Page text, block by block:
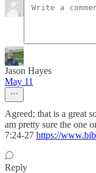
Jason Hayes
May 11
Agreed; that is a great
am pretty sure the one
7:24-27 https://
Reply